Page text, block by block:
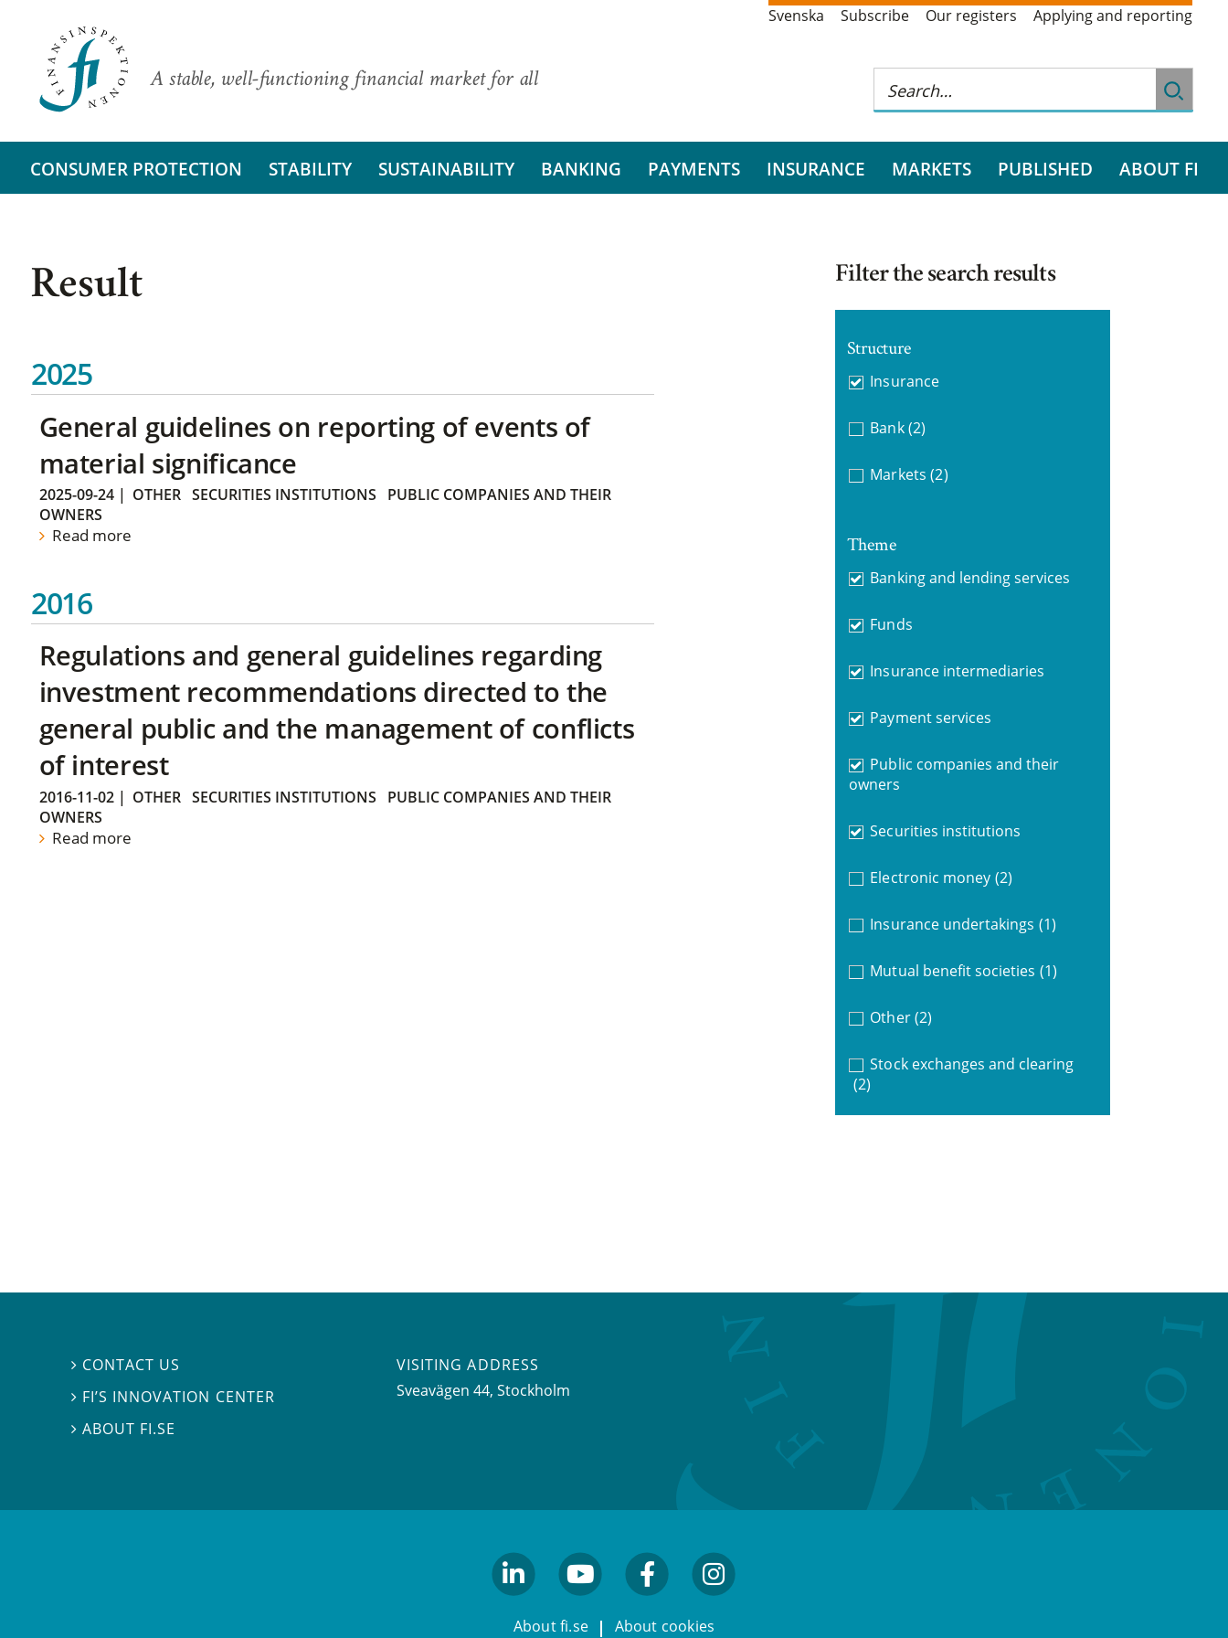
A stable, well-functioning financial market for all
Svenska Subscribe Our registers Applying and reporting
CONSUMER PROTECTION STABILITY SUSTAINABILITY BANKING PAYMENTS INSURANCE MARKETS PUBLISHED ABOUT FI
Result
2025
General guidelines on reporting of events of
material significance
2025-09-24| OTHER SECURITIES INSTITUTIONS
PUBLIC COMPANIES AND THEIR
OWNERS
Read more
2016
Regulations and general guidelines regarding
investment recommendations directed to the
general public and the management of conflicts
of interest
2016-11-02| OTHER SECURITIES INSTITUTIONS
PUBLIC COMPANIES AND THEIR
OWNERS
Read more
Filter the search results
Structure
Insurance
Bank (2)
Markets (2)
Theme
Banking and lending services
Funds
Insurance intermediaries
Payment services
Public companies and their
owners
Securities institutions
Electronic money (2)
Insurance undertakings (1)
Mutual benefit societies (1)
Other (2)
Stock exchanges and clearing
(2)
 CONTACT US
 FI’S INNOVATION CENTER
ABOUT FI.SE
VISITING ADDRESS
Sveavägen 44, Stockholm
About fi.se About cookies